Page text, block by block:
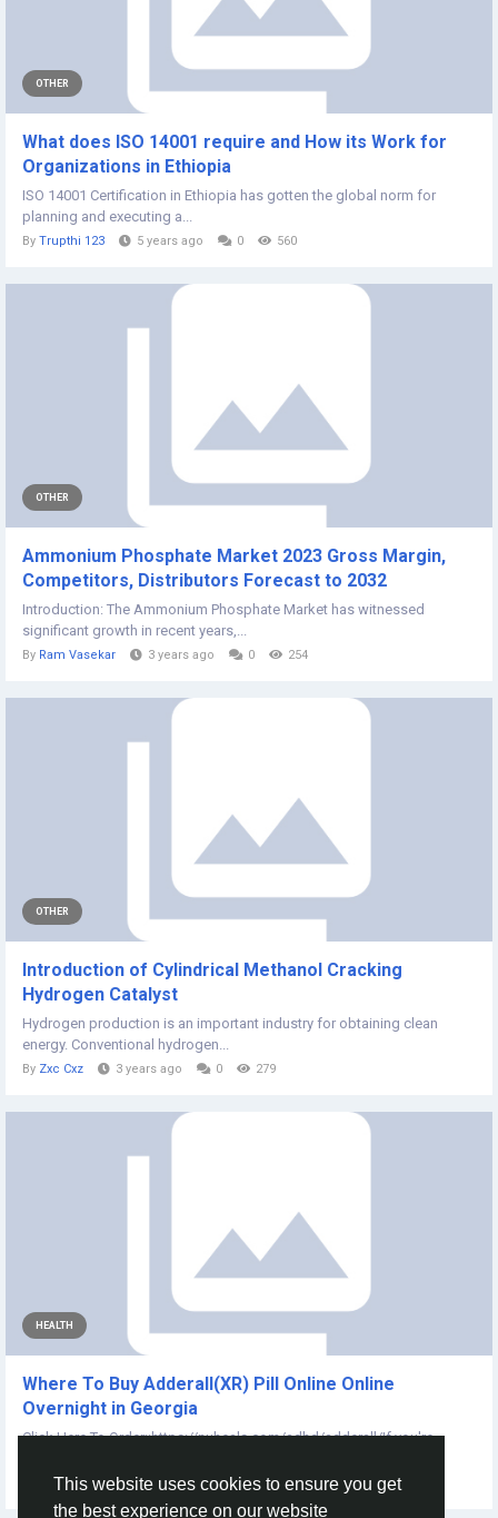
This website uses cookies to ensure you get
the best experience on our website
OTHER
What does ISO 14001 require and How its Work for
Organizations in Ethiopia
ISO 14001 Certification in Ethiopia has gotten the global norm for
planning and executing a...
By Trupthi 123 5 years ago 0 560
OTHER
Ammonium Phosphate Market 2023 Gross Margin,
Competitors, Distributors Forecast to 2032
Introduction: The Ammonium Phosphate Market has witnessed
significant growth in recent years,...
By Ram Vasekar 3 years ago 0 254
OTHER
Introduction of Cylindrical Methanol Cracking
Hydrogen Catalyst
Hydrogen production is an important industry for obtaining clean
energy. Conventional hydrogen...
By Zxc Cxz 3 years ago 0 279
HEALTH
Where To Buy Adderall(XR) Pill Online Online
Overnight in Georgia
Click Here To Order::https://nuheals.com/adhd/adderall/If you're
Adam Lewis 2 years ago 0 147